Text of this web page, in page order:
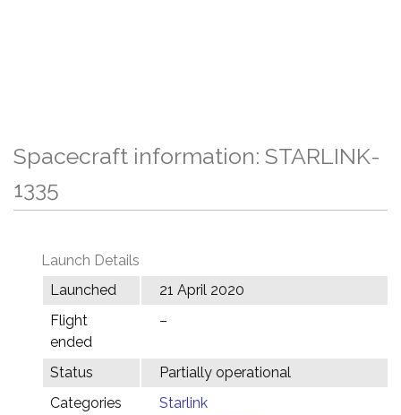
Spacecraft information: STARLINK-
1335
Launch Details
Launched
21 April 2020
Flight
ended
–
Status
Partially operational
Categories
Starlink